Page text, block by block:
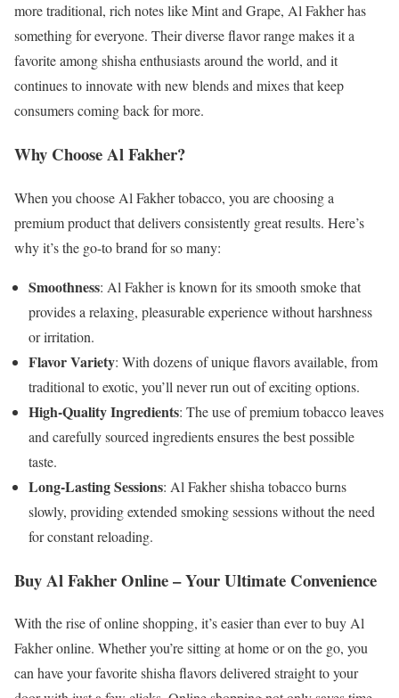
more traditional, rich notes like Mint and Grape, Al Fakher has
something for everyone. Their diverse flavor range makes it a
favorite among shisha enthusiasts around the world, and it
continues to innovate with new blends and mixes that keep
consumers coming back for more.
Why Choose Al Fakher?
When you choose Al Fakher tobacco, you are choosing a
premium product that delivers consistently great results. Here’s
why it’s the go-to brand for so many:
Smoothness: Al Fakher is known for its smooth smoke that
provides a relaxing, pleasurable experience without harshness
or irritation.
Flavor Variety: With dozens of unique flavors available, from
traditional to exotic, you’ll never run out of exciting options.
High-Quality Ingredients: The use of premium tobacco leaves
and carefully sourced ingredients ensures the best possible
taste.
Long-Lasting Sessions: Al Fakher shisha tobacco burns
slowly, providing extended smoking sessions without the need
for constant reloading.
Buy Al Fakher Online – Your Ultimate Convenience
With the rise of online shopping, it’s easier than ever to buy Al
Fakher online. Whether you’re sitting at home or on the go, you
can have your favorite shisha flavors delivered straight to your